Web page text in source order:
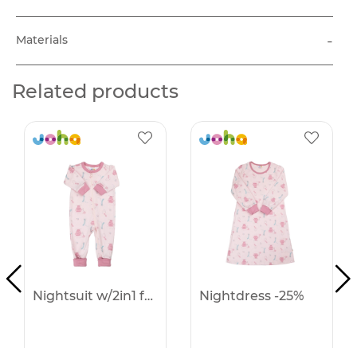
Materials -
Related products
Nightsuit w/2in1 foot -25% Nightdress -25%